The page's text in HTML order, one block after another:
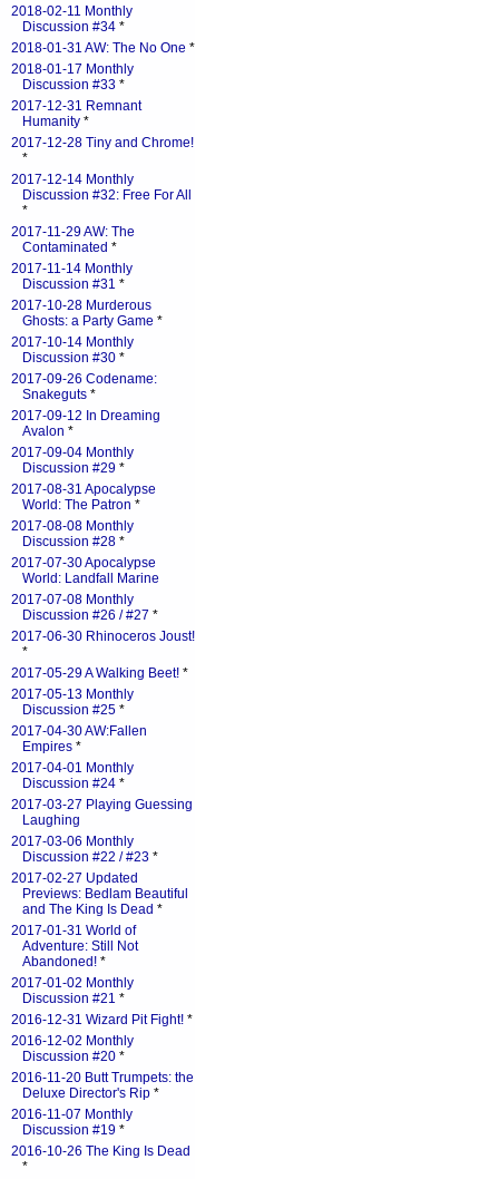
2018-02-11 Monthly
Discussion #34 *
2018-01-31 AW: The No One *
2018-01-17 Monthly
Discussion #33 *
2017-12-31 Remnant
Humanity *
2017-12-28 Tiny and Chrome!
*
2017-12-14 Monthly
Discussion #32: Free For All
*
2017-11-29 AW: The
Contaminated *
2017-11-14 Monthly
Discussion #31 *
2017-10-28 Murderous
Ghosts: a Party Game *
2017-10-14 Monthly
Discussion #30 *
2017-09-26 Codename:
Snakeguts *
2017-09-12 In Dreaming
Avalon *
2017-09-04 Monthly
Discussion #29 *
2017-08-31 Apocalypse
World: The Patron *
2017-08-08 Monthly
Discussion #28 *
2017-07-30 Apocalypse
World: Landfall Marine
2017-07-08 Monthly
Discussion #26 / #27 *
2017-06-30 Rhinoceros Joust!
*
2017-05-29 A Walking Beet! *
2017-05-13 Monthly
Discussion #25 *
2017-04-30 AW:Fallen
Empires *
2017-04-01 Monthly
Discussion #24 *
2017-03-27 Playing Guessing
Laughing
2017-03-06 Monthly
Discussion #22 / #23 *
2017-02-27 Updated
Previews: Bedlam Beautiful
and The King Is Dead *
2017-01-31 World of
Adventure: Still Not
Abandoned! *
2017-01-02 Monthly
Discussion #21 *
2016-12-31 Wizard Pit Fight! *
2016-12-02 Monthly
Discussion #20 *
2016-11-20 Butt Trumpets: the
Deluxe Director's Rip *
2016-11-07 Monthly
Discussion #19 *
2016-10-26 The King Is Dead
*